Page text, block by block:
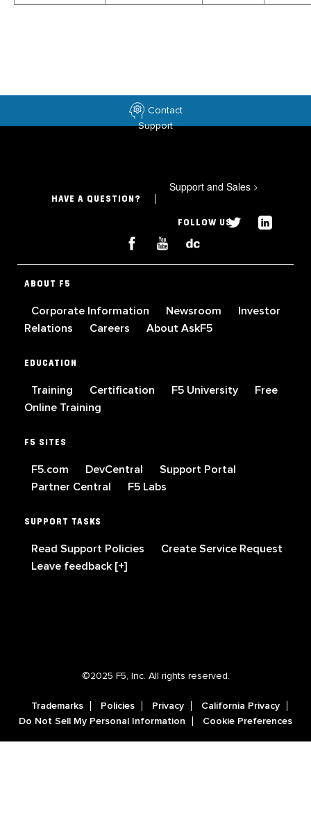
Contact
Support
HAVE A QUESTION?
Support and Sales >
FOLLOW US
ABOUT F5
Corporate Information Newsroom
Investor
Relations
Careers About AskF5
EDUCATION
Training Certification F5 University
Free
Online Training
F5 SITES
F5.com DevCentral
Support Portal
Partner Central
F5 Labs
SUPPORT TASKS
Read Support Policies
Create Service Request
Leave feedback [+]
©2025 F5, Inc. All rights reserved.
Trademarks Policies Privacy
California Privacy
Do Not Sell My Personal Information
Cookie Preferences